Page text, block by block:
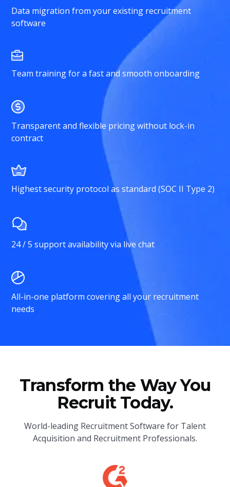
Data migration from your existing recruitment
software
Team training for a fast and smooth onboarding
Transparent and flexible pricing without lock-in
contract
Highest security protocol as standard (SOC II Type 2)
24 / 5 support availability via live chat
All-in-one platform covering all your recruitment
needs
Transform the Way You
Recruit Today.
World-leading Recruitment Software for Talent
Acquisition and Recruitment Professionals.